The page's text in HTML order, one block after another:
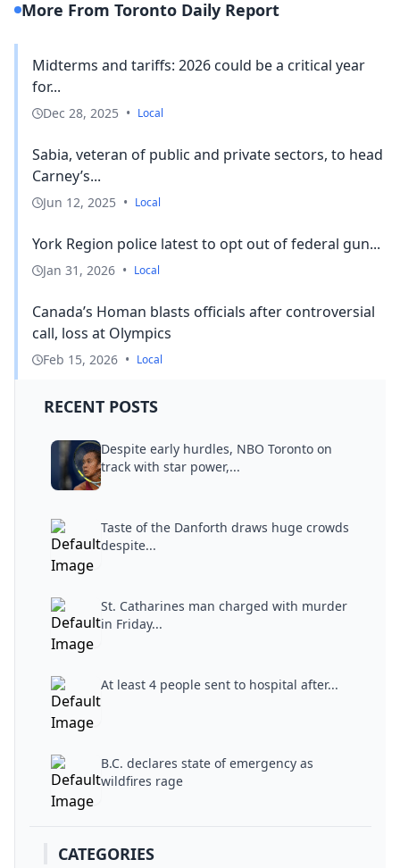
More From Toronto Daily Report
Midterms and tariffs: 2026 could be a critical year
for...
Dec 28, 2025 • Local
Sabia, veteran of public and private sectors, to head
Carney’s...
Jun 12, 2025 • Local
York Region police latest to opt out of federal gun...
Jan 31, 2026 • Local
Canada’s Homan blasts officials after controversial
call, loss at Olympics
Feb 15, 2026 • Local
RECENT POSTS
Despite early hurdles, NBO Toronto on
track with star power,...
Taste of the Danforth draws huge crowds
despite...
St. Catharines man charged with murder
in Friday...
At least 4 people sent to hospital after...
B.C. declares state of emergency as
wildfires rage
CATEGORIES